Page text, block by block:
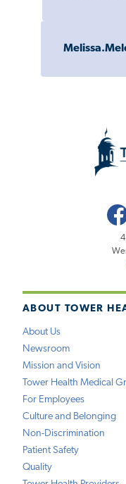
ABOUT TOWER
About Us
Newsroom
Mission and Vision
Tower Health Medical
For Employees
Culture and Belonging
Non-Discrimination
Patient Safety
Quality